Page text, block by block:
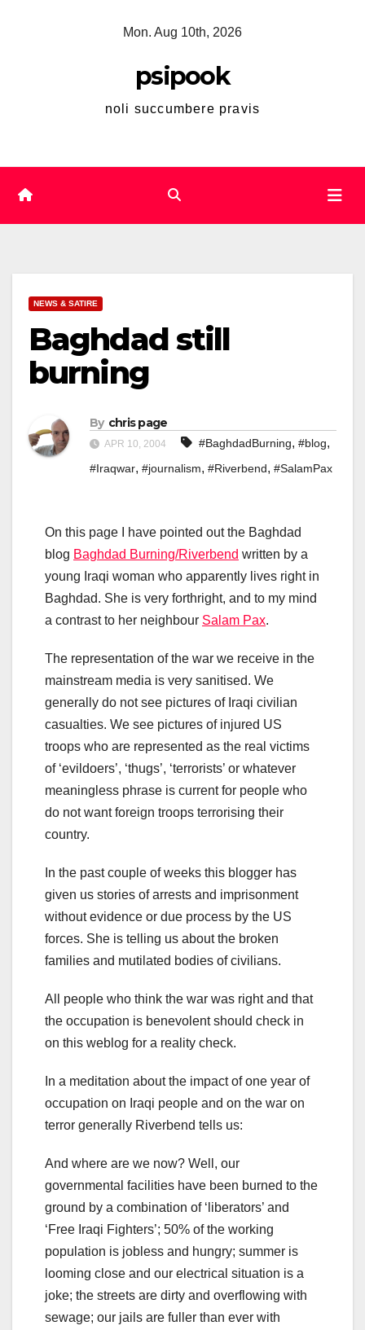
Mon. Aug 10th, 2026
psipook
noli succumbere pravis
NEWS & SATIRE
Baghdad still
burning
By chris page
APR 10, 2004 #BaghdadBurning, #blog,
#Iraqwar, #journalism, #Riverbend, #SalamPax
On this page I have pointed out the Baghdad
blog Baghdad Burning/Riverbend written by a
young Iraqi woman who apparently lives right in
Baghdad. She is very forthright, and to my mind
a contrast to her neighbour Salam Pax.
The representation of the war we receive in the
mainstream media is very sanitised. We
generally do not see pictures of Iraqi civilian
casualties. We see pictures of injured US
troops who are represented as the real victims
of ‘evildoers’, ‘thugs’, ‘terrorists’ or whatever
meaningless phrase is current for people who
do not want foreign troops terrorising their
country.
In the past couple of weeks this blogger has
given us stories of arrests and imprisonment
without evidence or due process by the US
forces. She is telling us about the broken
families and mutilated bodies of civilians.
All people who think the war was right and that
the occupation is benevolent should check in
on this weblog for a reality check.
In a meditation about the impact of one year of
occupation on Iraqi people and on the war on
terror generally Riverbend tells us:
And where are we now? Well, our
governmental facilities have been burned to the
ground by a combination of ‘liberators’ and
‘Free Iraqi Fighters’; 50% of the working
population is jobless and hungry; summer is
looming close and our electrical situation is a
joke; the streets are dirty and overflowing with
sewage; our jails are fuller than ever with